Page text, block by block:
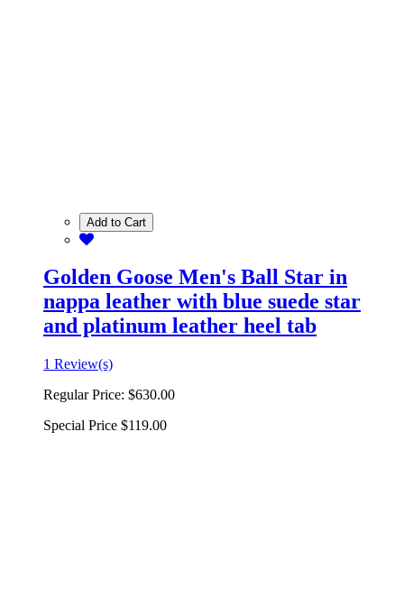
Add to Cart
Golden Goose Men's Ball Star in
nappa leather with blue suede star
and platinum leather heel tab
1 Review(s)
Regular Price: $630.00
Special Price $119.00